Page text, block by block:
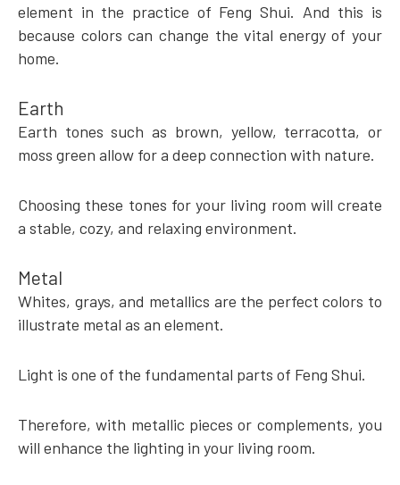
element in the practice of Feng Shui. And this is
because colors can change the vital energy of your
home.
Earth
Earth tones such as brown, yellow, terracotta, or
moss green allow for a deep connection with nature.
Choosing these tones for your living room will create
a stable, cozy, and relaxing environment.
Metal
Whites, grays, and metallics are the perfect colors to
illustrate metal as an element.
Light is one of the fundamental parts of Feng Shui.
Therefore, with metallic pieces or complements, you
will enhance the lighting in your living room.